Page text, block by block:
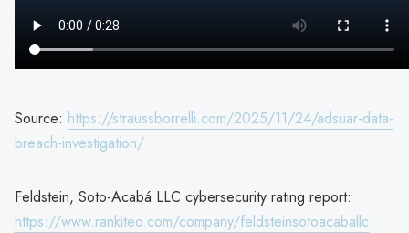
Source: https://straussborrelli.com/2025/11/24/adsuar-data-
breach-investigation/
Feldstein, Soto-Acabá LLC cybersecurity rating report:
https://www.rankiteo.com/company/feldsteinsotoacaballc